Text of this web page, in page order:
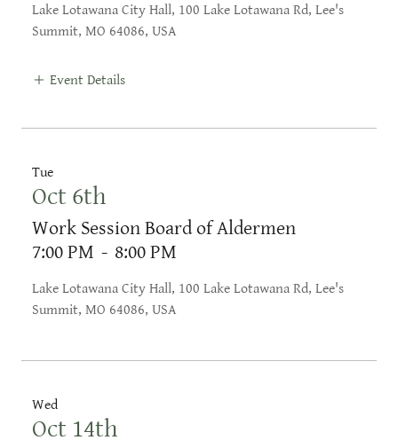
Lake Lotawana City Hall, 100 Lake Lotawana Rd, Lee's
Summit, MO 64086, USA
Event Details
Tue
Oct 6th
Work Session Board of Aldermen
7:00 PM - 8:00 PM
Lake Lotawana City Hall, 100 Lake Lotawana Rd, Lee's
Summit, MO 64086, USA
Wed
Oct 14th